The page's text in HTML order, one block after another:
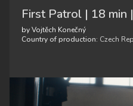
First Patrol | 18 min
by Vojtěch Konečný
Country of production: Czech